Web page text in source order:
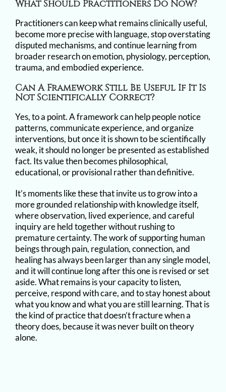
What Should Practitioners Do Now?
Practitioners can keep what remains clinically useful,
become more precise with language, stop overstating
disputed mechanisms, and continue learning from
broader research on emotion, physiology, perception,
trauma, and embodied experience.
Can A Framework Still Be Useful If It Is
Not Scientifically Correct?
Yes, to a point. A framework can help people notice
patterns, communicate experience, and organize
interventions, but once it is shown to be scientifically
weak, it should no longer be presented as established
fact. Its value then becomes philosophical,
educational, or provisional rather than definitive.
It’s moments like these that invite us to grow into a
more grounded relationship with knowledge itself,
where observation, lived experience, and careful
inquiry are held together without rushing to
premature certainty. The work of supporting human
beings through pain, regulation, connection, and
healing has always been larger than any single model,
and it will continue long after this one is revised or set
aside. What remains is your capacity to listen,
perceive, respond with care, and to stay honest about
what you know and what you are still learning. That is
the kind of practice that doesn’t fracture when a
theory does, because it was never built on theory
alone.